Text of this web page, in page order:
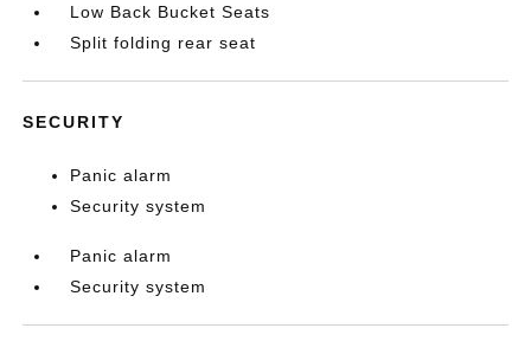
Low Back Bucket Seats
Split folding rear seat
SECURITY
Panic alarm
Security system
Panic alarm
Security system